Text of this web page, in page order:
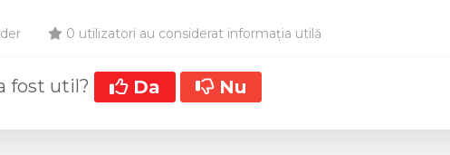
0 utilizatori au considerat informația utilă
fost util? Da Nu